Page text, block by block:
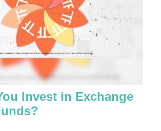
Invest in Exchange